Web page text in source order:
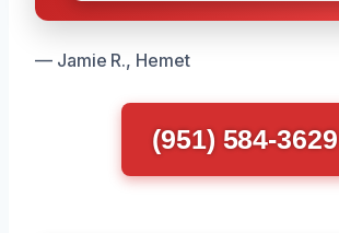
— Jamie R., Hemet
(951) 584-3629